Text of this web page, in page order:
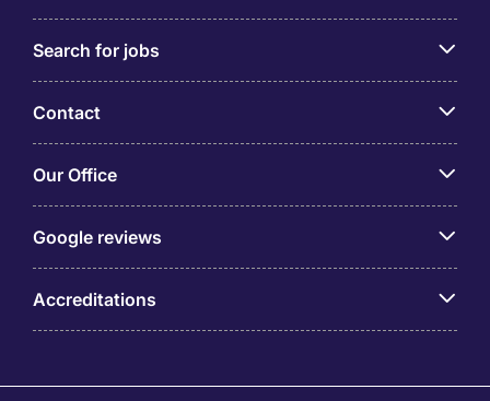
Search for jobs
Contact
Our Office
Google reviews
Accreditations